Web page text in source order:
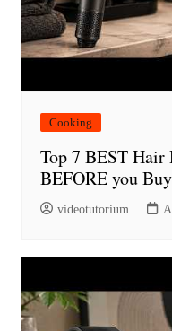
Cooking
Top 7 BEST Hair
BEFORE you
videotutorium